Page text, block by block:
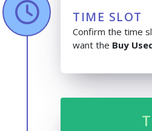
TIME SLOT
Confirm the time
want the Buy